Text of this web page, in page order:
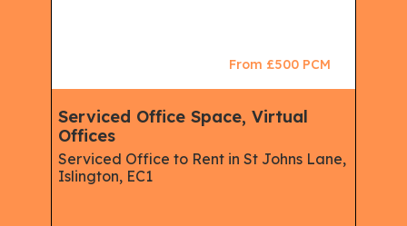
From £500 PCM
Serviced Office Space, Virtual
Offices
Serviced Office to Rent in St Johns Lane,
Islington, EC1